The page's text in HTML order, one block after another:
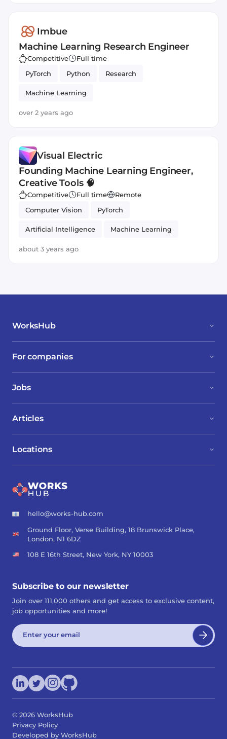
Imbue
Machine Learning Research Engineer
Competitive
Full time
PyTorch
Python Research
Machine Learning
over 2 years ago
Visual Electric
Founding Machine Learning Engineer,
Creative Tools 🧠
Competitive Full time
Remote
Computer Vision
PyTorch
Artificial Intelligence Machine Learning
Python
about 3 years ago
WorksHub
For companies
Jobs
Locations
Articles
hello@works-hub.com
Ground Floor, Verse Building, 18 Brunswick Place,
London, N1 6DZ
108 E 16th Street, New York, NY 10003
Subscribe to our newsletter
Join over 111,000 others and get access to exclusive content,
job opportunities and more!
© 2026 WorksHub
Privacy Policy
Developed by WorksHub